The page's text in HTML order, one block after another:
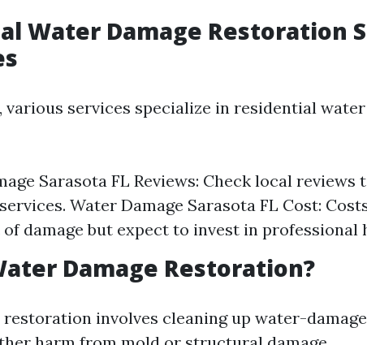
Water Damage Restoration
various services specialize in residential
Sarasota FL Reviews: Check local reviews
Water Damage Sarasota FL Cost:
damage but expect to invest in professional
Damage Restoration?
restoration involves cleaning up water-